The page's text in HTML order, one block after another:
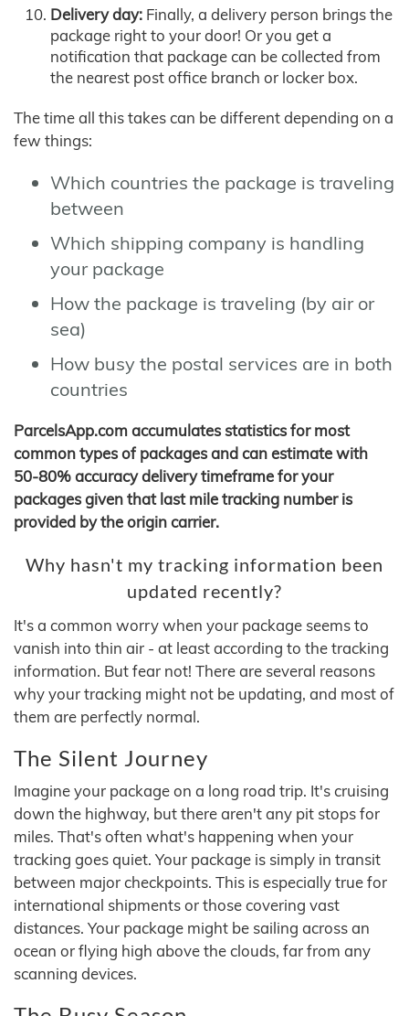
Delivery day: Finally, a delivery person brings the
package right to your door! Or you get a
notification that package can be collected from
the nearest post office branch or locker box.
The time all this takes can be different depending on a
few things:
Which countries the package is traveling
between
Which shipping company is handling
your package
How the package is traveling (by air or
sea)
How busy the postal services are in both
countries
ParcelsApp.com accumulates statistics for most
common types of packages and can estimate with
50-80% accuracy delivery timeframe for your
packages given that last mile tracking number is
provided by the origin carrier.
Why hasn't my tracking information been
updated recently?
It's a common worry when your package seems to
vanish into thin air - at least according to the tracking
information. But fear not! There are several reasons
why your tracking might not be updating, and most of
them are perfectly normal.
The Silent Journey
Imagine your package on a long road trip. It's cruising
down the highway, but there aren't any pit stops for
miles. That's often what's happening when your
tracking goes quiet. Your package is simply in transit
between major checkpoints. This is especially true for
international shipments or those covering vast
distances. Your package might be sailing across an
ocean or flying high above the clouds, far from any
scanning devices.